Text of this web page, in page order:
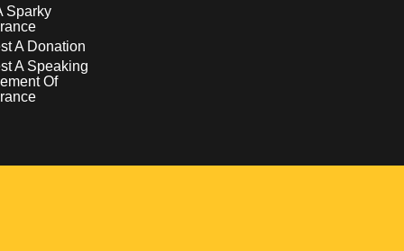
Sparky
A Donation
A Speaking
Of